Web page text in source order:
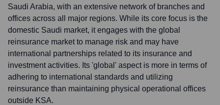
Saudi Arabia, with an extensive network of branches and
offices across all major regions. While its core focus is the
domestic Saudi market, it engages with the global
reinsurance market to manage risk and may have
international partnerships related to its insurance and
investment activities. Its 'global' aspect is more in terms of
adhering to international standards and utilizing
reinsurance than maintaining physical operational offices
outside KSA.